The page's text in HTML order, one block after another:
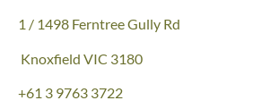
1 / 1498 Ferntree Gully Rd
Knoxfield VIC 3180
+61 3 9763 3722